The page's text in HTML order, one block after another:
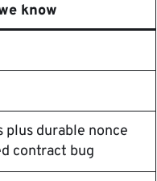
know
plus durable nonce
contract bug